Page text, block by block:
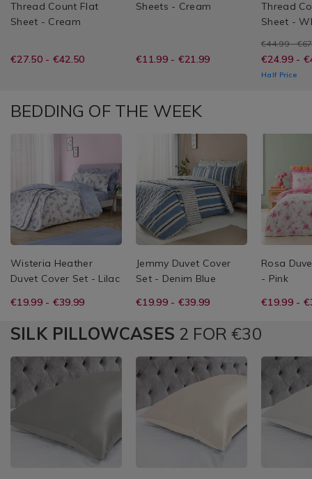
Thread Count Flat
Sheet - Cream
€27.50 - €42.50
Sheets - Cream
€11.99 - €21.99
Thread
Sheet -
€44.99 -
€24.99 -
Half Price
BEDDING OF THE WEEK
Wisteria Heather
Duvet Cover Set - Lilac
€19.99 - €39.99
Jemmy Duvet Cover
Set - Denim Blue
€19.99 - €39.99
Rosa
- Pink
€19.99 -
SILK PILLOWCASES 2 FOR€30